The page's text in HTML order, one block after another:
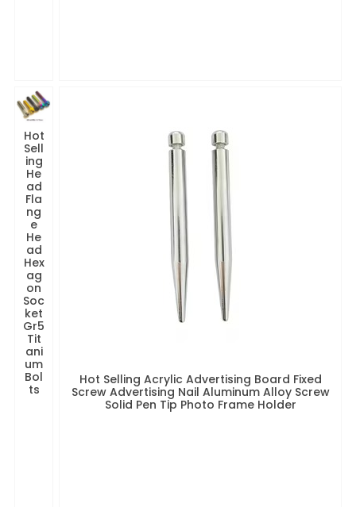
Hot
Sell
ing
He
ad
Fla
ng
e
He
ad
Hex
ag
on
Soc
ket
Gr5
Tit
ani
um
Bol
ts
Hot Selling Acrylic Advertising Board Fixed
Screw Advertising Nail Aluminum Alloy Screw
Solid Pen Tip Photo Frame Holder